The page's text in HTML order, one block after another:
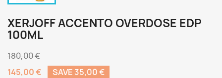
XERJOFF ACCENTO OVERDOSE EDP
100ML
180,00 €
145,00 €
SAVE 35,00 €